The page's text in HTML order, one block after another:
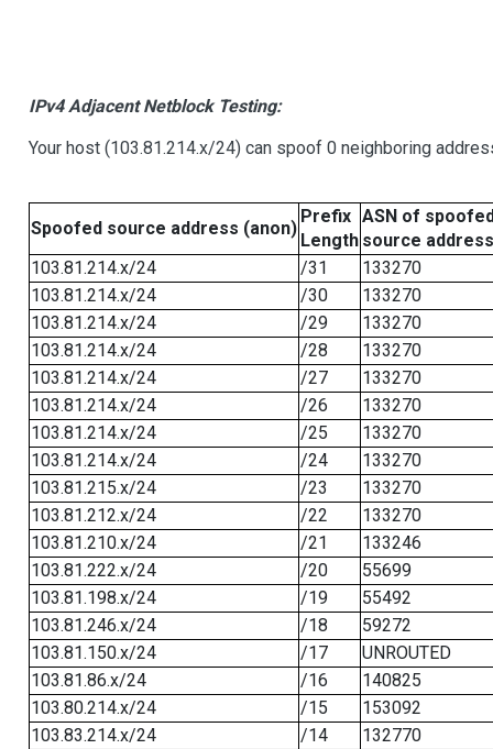
IPv4 Adjacent Netblock Testing:
Your host (103.81.214.x/24) can spoof 0 neighboring
Spoofed source address (anon)
Prefix
Length
ASN of
source address
103.81.214.x/24
/31
133270
103.81.214.x/24
/30
133270
103.81.214.x/24
/29
133270
103.81.214.x/24
/28
133270
103.81.214.x/24
/27
133270
103.81.214.x/24
/26
133270
103.81.214.x/24
/25
133270
103.81.214.x/24
/24
133270
103.81.215.x/24
/23
133270
103.81.212.x/24
/22
133270
103.81.210.x/24
/21
133246
103.81.222.x/24
/20
55699
103.81.198.x/24
/19
55492
103.81.246.x/24
/18
59272
103.81.150.x/24
/17
UNROUTED
103.81.86.x/24
/16
140825
103.80.214.x/24
/15
153092
103.83.214.x/24
/14
132770